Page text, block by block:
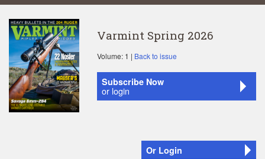
Varmint Spring 2026
Volume: 1 | Back to issue
Subscribe Now
or login
Or Login